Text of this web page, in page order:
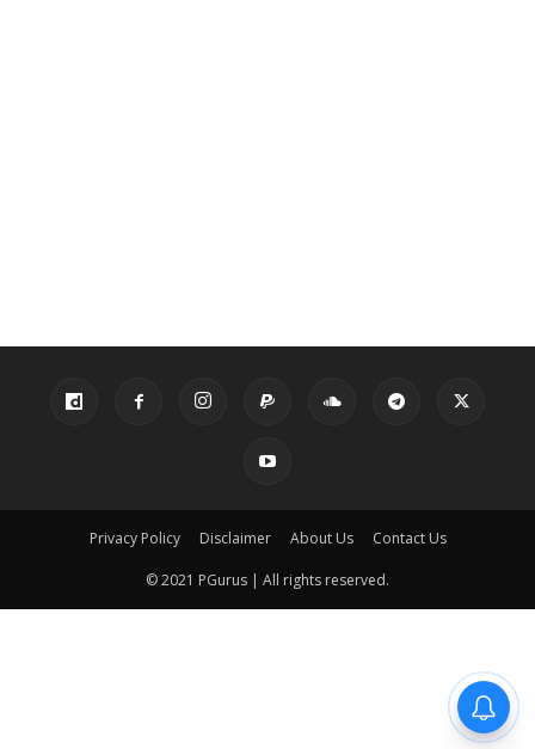
Privacy Policy Disclaimer About Us Contact Us
© 2021 PGurus | All rights reserved.